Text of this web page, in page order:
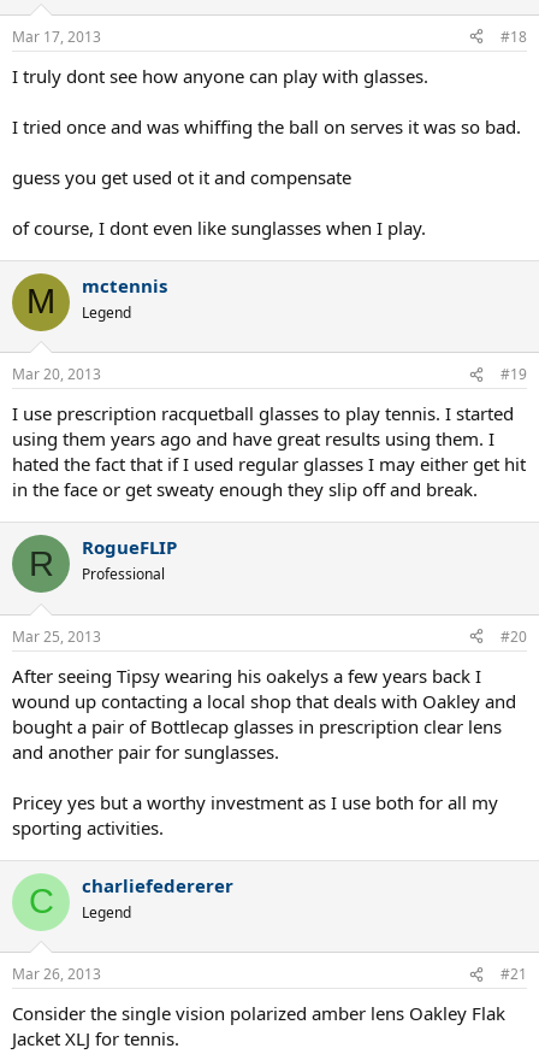
Mar 17, 2013 #18
I truly dont see how anyone can play with glasses.
I tried once and was whiffing the ball on serves it was so bad.
guess you get used ot it and compensate
of course, I dont even like sunglasses when I play.
M mctennis
Legend
Mar 20, 2013 #19
I use prescription racquetball glasses to play tennis. I started
using them years ago and have great results using them. I
hated the fact that if I used regular glasses I may either get hit
in the face or get sweaty enough they slip off and break.
R RogueFLIP
Professional
Mar 25, 2013 #20
After seeing Tipsy wearing his oakelys a few years back I
wound up contacting a local shop that deals with Oakley and
bought a pair of Bottlecap glasses in prescription clear lens
and another pair for sunglasses.
Pricey yes but a worthy investment as I use both for all my
sporting activities.
C charliefedererer
Legend
Mar 26, 2013 #21
Consider the single vision polarized amber lens Oakley Flak
Jacket XLJ for tennis.